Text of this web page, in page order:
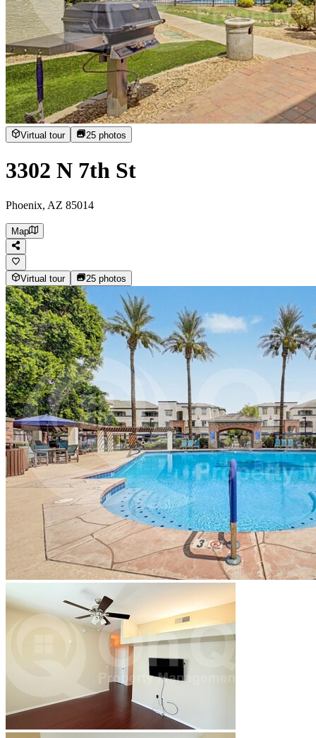
Virtual tour 25photos
3302 N 7th St
Phoenix, AZ 85014
Map
Virtual tour 25photos